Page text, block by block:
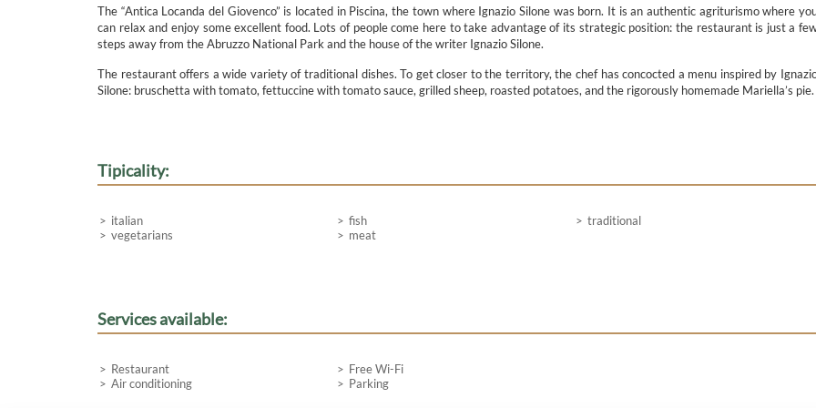
The “Antica Locanda del Giovenco” is located in Piscina, the town where Ignazio Silone was born. It is an authentic agriturismo where
can relax and enjoy some excellent food. Lots of people come here to take advantage of its strategic position: the restaurant is just a
steps away from the Abruzzo National Park and the house of the writer Ignazio Silone.
The restaurant offers a wide variety of traditional dishes. To get closer to the territory, the chef has concocted a menu inspired by
Silone: bruschetta with tomato, fettuccine with tomato sauce, grilled sheep, roasted potatoes, and the rigorously homemade Mariella’s pie.
Tipicality:
italian
vegetarians
fish
meat
traditional
Services available:
Restaurant
Air conditioning
Free Wi-Fi
Parking